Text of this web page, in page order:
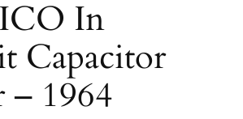
In
Capacitor
– 1964